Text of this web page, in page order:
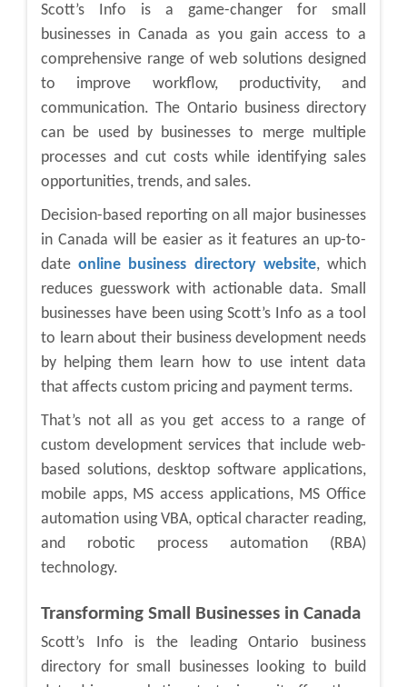
Scott’s Info is a game-changer for small
businesses in Canada as you gain access to a
comprehensive range of web solutions designed
to improve workflow, productivity, and
communication. The Ontario business directory
can be used by businesses to merge multiple
processes and cut costs while identifying sales
opportunities, trends, and sales.
Decision-based reporting on all major businesses
in Canada will be easier as it features an up-to-
dateonline business directory website, which
reduces guesswork with actionable data. Small
businesses have been using Scott’s Info as a tool
to learn about their business development needs
by helping them learn how to use intent data
that affects custom pricing and payment terms.
That’s not all as you get access to a range of
custom development services that include web-
based solutions, desktop software applications,
mobile apps, MS access applications, MS Office
automation using VBA, optical character reading,
and robotic process automation (RBA)
technology.
Transforming Small Businesses in Canada
Scott’s Info is the leading Ontario business
directory for small businesses looking to build